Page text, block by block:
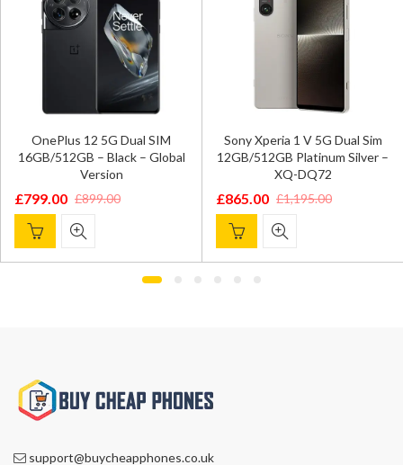
OnePlus 12 5G Dual SIM
16GB/512GB – Black – Global
Version
£899.00
Original
price
was:
£799.00
Current
price
is:
Sony Xperia 1 V 5G Dual Sim
12GB/512GB Platinum Silver –
XQ-DQ72
£1,195.00
Original
price
was:
£865.00
Current
price
is:
support@buycheapphones.co.uk